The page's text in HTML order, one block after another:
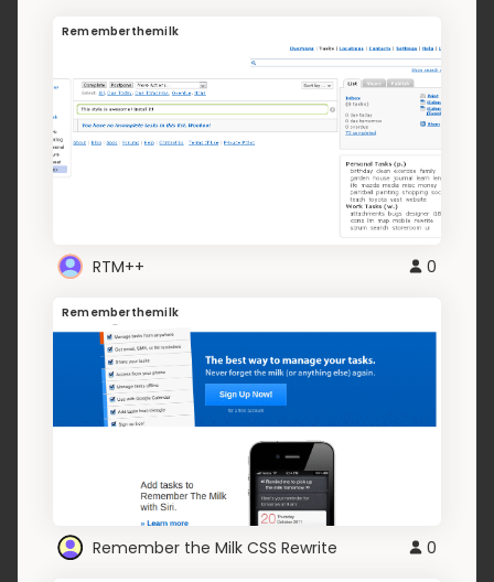
Rememberthemilk
RTM++ 0
Rememberthemilk
Remember the Milk CSS Rewrite 0